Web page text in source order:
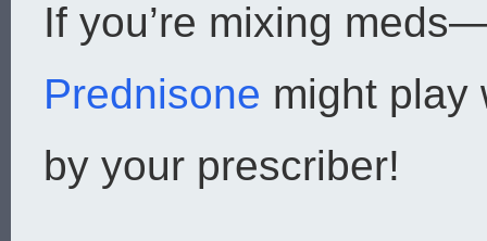
If you’re mixing
Prednisone might
by your prescriber!